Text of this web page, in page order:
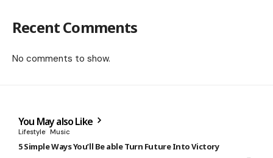
Recent Comments
No comments to show.
You May also Like
Lifestyle Music
5 Simple Ways You’ll Be able Turn Future Into Victory